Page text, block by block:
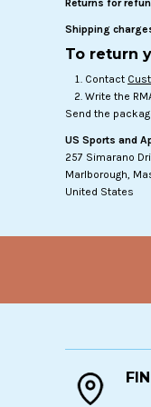
Returns for
Shipping
To return
Contact
Write the
Send the
US Sports and
257 Simarano
Marlborough,
United States